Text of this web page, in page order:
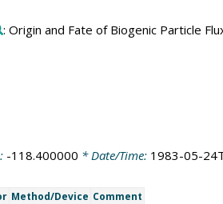
: Origin and Fate of Biogenic Particle
-118.400000 * Date/Time: 1983-05-
Method/Device Comment